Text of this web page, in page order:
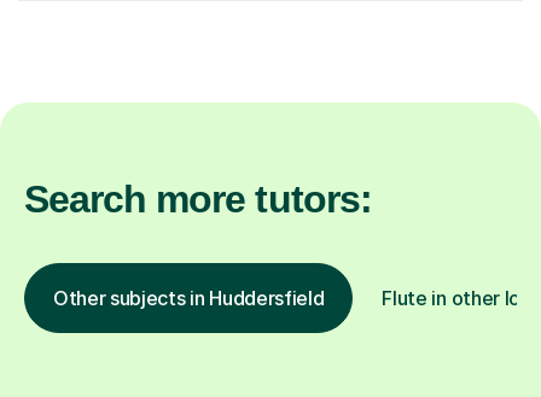
Search more tutors:
Other subjects in Huddersfield Flute in other